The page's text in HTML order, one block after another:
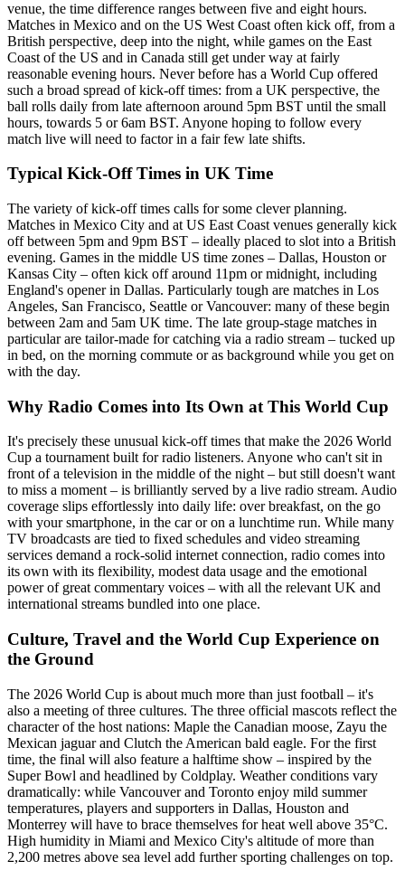
venue, the time difference ranges between five and eight hours.
Matches in Mexico and on the US West Coast often kick off, from a
British perspective, deep into the night, while games on the East
Coast of the US and in Canada still get under way at fairly
reasonable evening hours. Never before has a World Cup offered
such a broad spread of kick-off times: from a UK perspective, the
ball rolls daily from late afternoon around 5pm BST until the small
hours, towards 5 or 6am BST. Anyone hoping to follow every
match live will need to factor in a fair few late shifts.
Typical Kick-Off Times in UK Time
The variety of kick-off times calls for some clever planning.
Matches in Mexico City and at US East Coast venues generally kick
off between 5pm and 9pm BST – ideally placed to slot into a British
evening. Games in the middle US time zones – Dallas, Houston or
Kansas City – often kick off around 11pm or midnight, including
England's opener in Dallas. Particularly tough are matches in Los
Angeles, San Francisco, Seattle or Vancouver: many of these begin
between 2am and 5am UK time. The late group-stage matches in
particular are tailor-made for catching via a radio stream – tucked up
in bed, on the morning commute or as background while you get on
with the day.
Why Radio Comes into Its Own at This World Cup
It's precisely these unusual kick-off times that make the 2026 World
Cup a tournament built for radio listeners. Anyone who can't sit in
front of a television in the middle of the night – but still doesn't want
to miss a moment – is brilliantly served by a live radio stream. Audio
coverage slips effortlessly into daily life: over breakfast, on the go
with your smartphone, in the car or on a lunchtime run. While many
TV broadcasts are tied to fixed schedules and video streaming
services demand a rock-solid internet connection, radio comes into
its own with its flexibility, modest data usage and the emotional
power of great commentary voices – with all the relevant UK and
international streams bundled into one place.
Culture, Travel and the World Cup Experience on
the Ground
The 2026 World Cup is about much more than just football – it's
also a meeting of three cultures. The three official mascots reflect the
character of the host nations: Maple the Canadian moose, Zayu the
Mexican jaguar and Clutch the American bald eagle. For the first
time, the final will also feature a halftime show – inspired by the
Super Bowl and headlined by Coldplay. Weather conditions vary
dramatically: while Vancouver and Toronto enjoy mild summer
temperatures, players and supporters in Dallas, Houston and
Monterrey will have to brace themselves for heat well above 35°C.
High humidity in Miami and Mexico City's altitude of more than
2,200 metres above sea level add further sporting challenges on top.